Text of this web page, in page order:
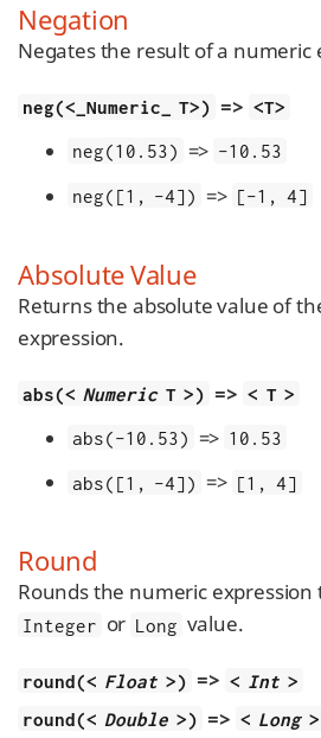
Negation
Negates the result of a numeric
neg(<_Numeric_ T>) => <T>
neg(10.53) => -10.53
neg([1, -4]) => [-1, 4]
Absolute Value
Returns the absolute value of
expression.
abs(< NumericT >) => < T >
abs(-10.53) => 10.53
abs([1, -4]) => [1, 4]
Round
Rounds the numeric
Integer or Long value.
round(< Float >) => < Int >
round(< Double >) => < Long>